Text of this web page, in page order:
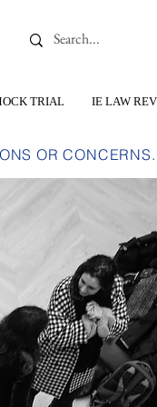
TRIAL IE LAW
OR CONCERNS.